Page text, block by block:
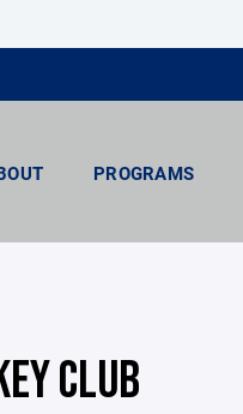
PROGRAMS
CLUB